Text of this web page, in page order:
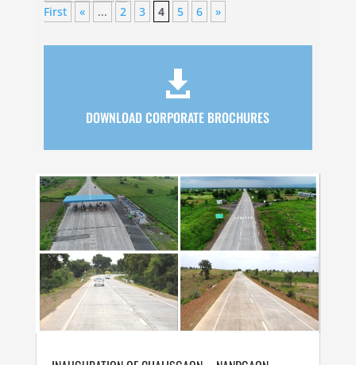
First
« ... 2 3 4 5 6 »

DOWNLOAD CORPORATE BROCHURES